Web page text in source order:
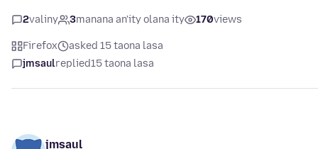
2valiny 3manana an'ity olana ity 170views
Firefox
asked 15 taona lasa
jmsaulreplied15 taona lasa
jmsaul